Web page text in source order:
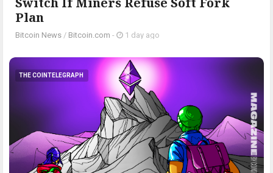
Plan
Bitcoin News / Bitcoin.com - 1 day ago
THE COINTELEGRAPH ​